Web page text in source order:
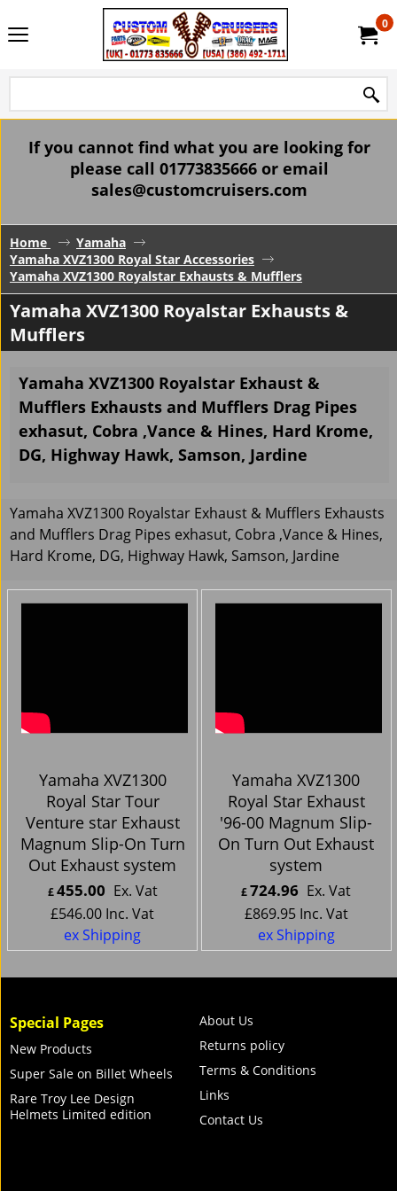
0
If you cannot find what you are looking for
please call 01773835666 or email
sales@customcruisers.com
Home
Yamaha
Yamaha XVZ1300 Royal Star Accessories
Yamaha XVZ1300 Royalstar Exhausts & Mufflers
Yamaha XVZ1300 Royalstar Exhausts &
Mufflers
Yamaha XVZ1300 Royalstar Exhaust &
Mufflers Exhausts and Mufflers Drag Pipes
exhasut, Cobra ,Vance & Hines, Hard Krome,
DG, Highway Hawk, Samson, Jardine
Yamaha XVZ1300 Royalstar Exhaust & Mufflers Exhausts
and Mufflers Drag Pipes exhasut, Cobra ,Vance & Hines,
Hard Krome, DG, Highway Hawk, Samson, Jardine
Yamaha XVZ1300
Royal Star Tour
Venture star Exhaust
Magnum Slip-On Turn
Out Exhaust system
£455.00 Ex. Vat
£546.00 Inc. Vat
ex Shipping
Yamaha XVZ1300
Royal Star Exhaust
'96-00 Magnum Slip-
On Turn Out Exhaust
system
£724.96 Ex. Vat
£869.95 Inc. Vat
ex Shipping
Special Pages
New Products
Super Sale on Billet Wheels
Rare Troy Lee Design
Helmets Limited edition
About Us
Returns policy
Terms & Conditions
Links
Contact Us